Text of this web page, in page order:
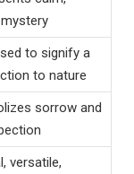
to signify a
to nature
sorrow and
versatile,